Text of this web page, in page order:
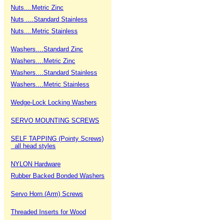
Nuts....Metric Zinc
Nuts ....Standard Stainless
Nuts....Metric Stainless
Washers....Standard Zinc
Washers....Metric Zinc
Washers....Standard Stainless
Washers....Metric Stainless
Wedge-Lock Locking Washers
SERVO MOUNTING SCREWS
SELF TAPPING (Pointy Screws)
all head styles
NYLON Hardware
Rubber Backed Bonded Washers
Servo Horn (Arm) Screws
Threaded Inserts for Wood